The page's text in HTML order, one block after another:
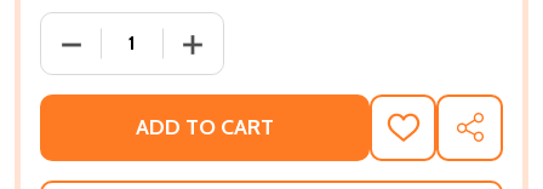
DECREASE QUANTITY OF JUST ACTION: HOW TO
INCREASE QUANTITY OF JUST
ADD TO CART
ADD
TO
WISH
SHARE